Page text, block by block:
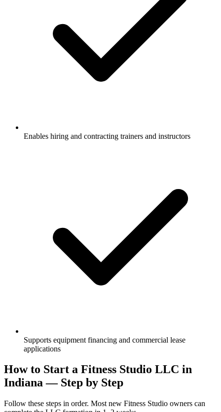
Enables hiring and contracting trainers and instructors
Supports equipment financing and commercial lease
applications
How to Start a Fitness Studio LLC in
Indiana — Step by Step
Follow these steps in order. Most new Fitness Studio owners can